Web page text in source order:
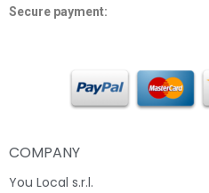
Secure payment:
COMPANY
You Local s.r.l.